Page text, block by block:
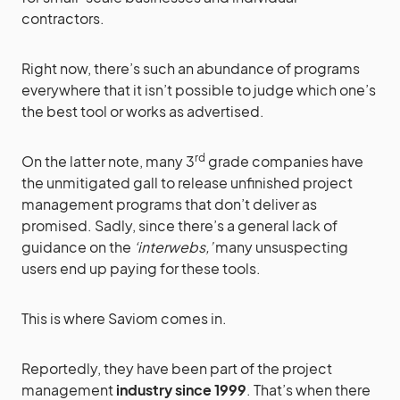
contractors.
Right now, there’s such an abundance of programs
everywhere that it isn’t possible to judge which one’s
the best tool or works as advertised.
On the latter note, many 3rd grade companies have
the unmitigated gall to release unfinished project
management programs that don’t deliver as
promised. Sadly, since there’s a general lack of
guidance on the ‘interwebs,’many unsuspecting
users end up paying for these tools.
This is where Saviom comes in.
Reportedly, they have been part of the project
managementindustry since 1999. That’s when there